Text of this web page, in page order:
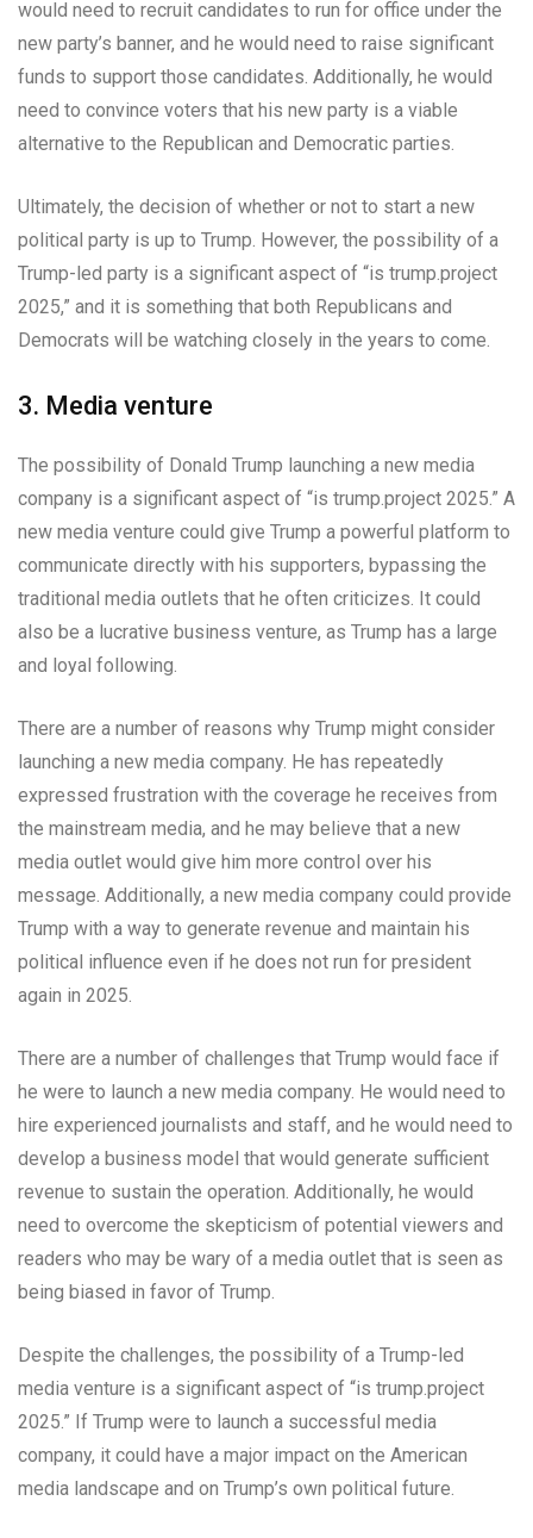
would need to recruit candidates to run for office under the
new party’s banner, and he would need to raise significant
funds to support those candidates. Additionally, he would
need to convince voters that his new party is a viable
alternative to the Republican and Democratic parties.
Ultimately, the decision of whether or not to start a new
political party is up to Trump. However, the possibility of a
Trump-led party is a significant aspect of “is trump.project
2025,” and it is something that both Republicans and
Democrats will be watching closely in the years to come.
3. Media venture
The possibility of Donald Trump launching a new media
company is a significant aspect of “is trump.project 2025.” A
new media venture could give Trump a powerful platform to
communicate directly with his supporters, bypassing the
traditional media outlets that he often criticizes. It could
also be a lucrative business venture, as Trump has a large
and loyal following.
There are a number of reasons why Trump might consider
launching a new media company. He has repeatedly
expressed frustration with the coverage he receives from
the mainstream media, and he may believe that a new
media outlet would give him more control over his
message. Additionally, a new media company could provide
Trump with a way to generate revenue and maintain his
political influence even if he does not run for president
again in 2025.
There are a number of challenges that Trump would face if
he were to launch a new media company. He would need to
hire experienced journalists and staff, and he would need to
develop a business model that would generate sufficient
revenue to sustain the operation. Additionally, he would
need to overcome the skepticism of potential viewers and
readers who may be wary of a media outlet that is seen as
being biased in favor of Trump.
Despite the challenges, the possibility of a Trump-led
media venture is a significant aspect of “is trump.project
2025.” If Trump were to launch a successful media
company, it could have a major impact on the American
media landscape and on Trump’s own political future.